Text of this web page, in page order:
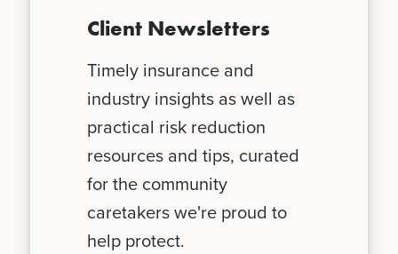
Client Newsletters
Timely insurance and
industry insights as well as
practical risk reduction
resources and tips, curated
for the community
caretakers we're proud to
help protect.